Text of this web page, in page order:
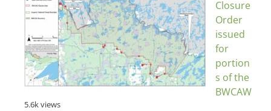
Closure
Order
issued
for
portion
s of the
BWCAW
5.6k views